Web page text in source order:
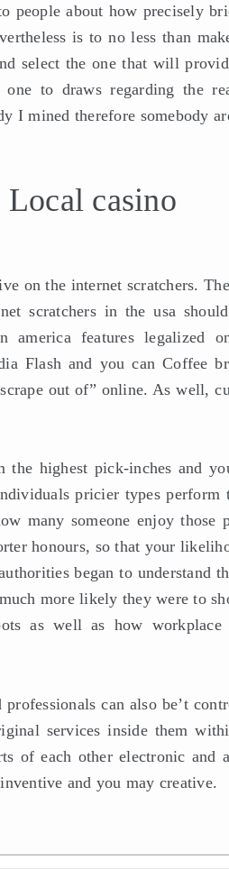
people about how precisely
is to no less than
select the one that will
to draws regarding the
I mined therefore somebody
casino
on the internet scratchers.
scratchers in the usa
america features legalized
Flash and you can Coffee
out of” online. As well,
the highest pick-inches and
pricier types perform
many someone enjoy those
honours, so that your
began to understand
more likely they were to
as well as how workplace
can also be’t
services inside them
of each other electronic and
and you may creative.